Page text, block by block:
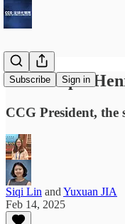
Subscribe Sign in
Transcript:
CCG President, the
Siqi Lin and Yuxuan JIA
Feb 14, 2025